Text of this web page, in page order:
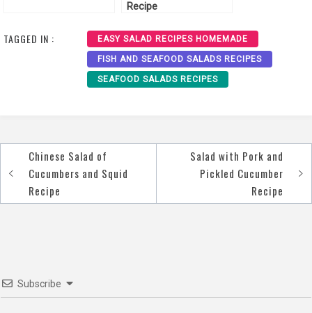
Recipe
TAGGED IN : EASY SALAD RECIPES HOMEMADE
FISH AND SEAFOOD SALADS RECIPES
SEAFOOD SALADS RECIPES
Post
navigation
Chinese Salad of
Cucumbers and Squid
Recipe
Salad with Pork and
Pickled Cucumber
Recipe
Subscribe